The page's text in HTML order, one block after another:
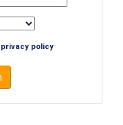
privacy policy